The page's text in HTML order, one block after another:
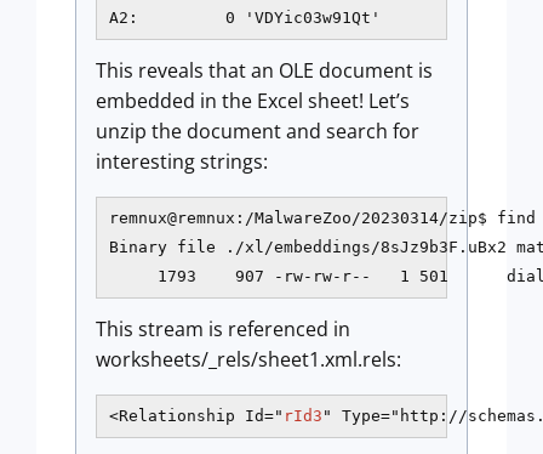
A2:         0 'VDYic03w91Qt'
This reveals that an OLE document is
embedded in the Excel sheet! Let’s
unzip the document and search for
interesting strings:
remnux@remnux:/MalwareZoo/20230314/
Binary file ./xl/embeddings/8sJz9b3F.uBx2
1793    907 -rw-rw-r--   1 501
This stream is referenced in
worksheets/_rels/sheet1.xml.rels:
<Relationship Id=" rId3 " Type="http://